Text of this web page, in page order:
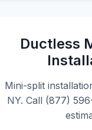
Ductless
Mini-split
NY. Call (877)